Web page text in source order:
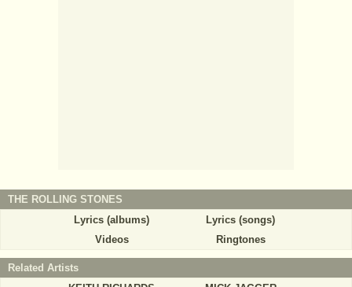
THE ROLLING STONES
Lyrics (albums)
Lyrics (songs)
Videos
Ringtones
Related Artists